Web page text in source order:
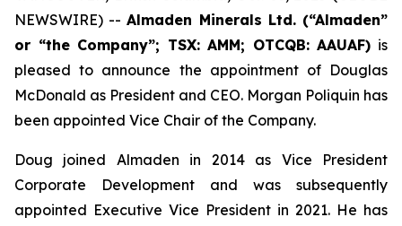
NEWSWIRE) --Almaden Minerals Ltd. (“Almaden”
or “the Company”; TSX: AMM; OTCQB: AAUAF) is
pleased to announce the appointment of Douglas
McDonald as President and CEO. Morgan Poliquin has
been appointed Vice Chair of the Company.
Doug joined Almaden in 2014 as Vice President
Corporate Development and was subsequently
appointed Executive Vice President in 2021. He has